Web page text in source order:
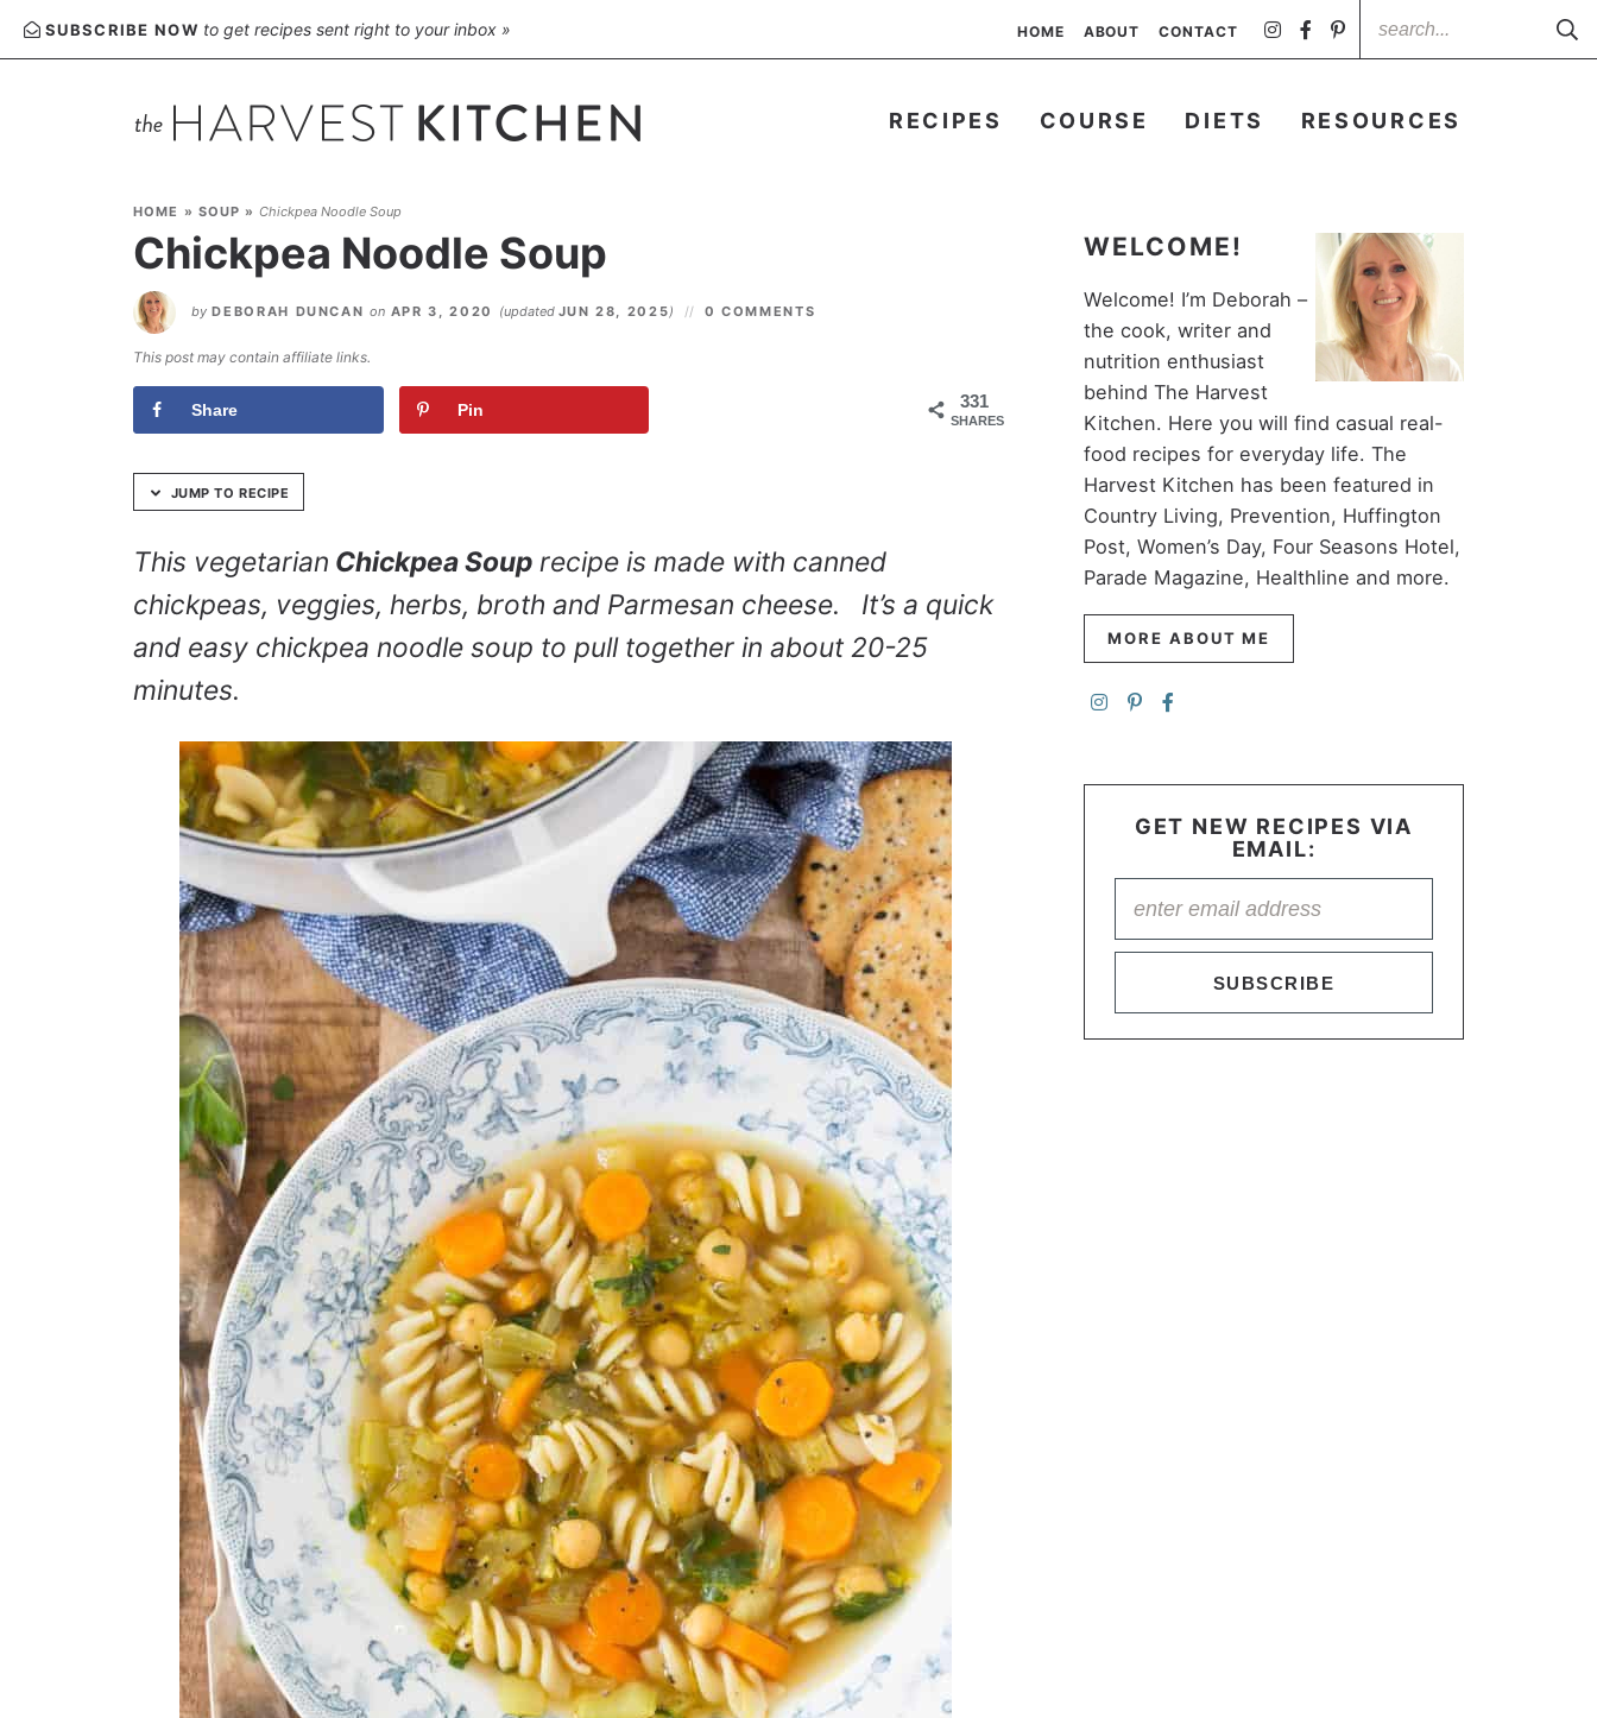
Skip
to
SUBSCRIBE NOW to get recipes sent right to your inbox » HOME ABOUT CONTACT
RECIPES COURSE DIETS RESOURCES
HOME » SOUP »Chickpea Noodle Soup
Chickpea Noodle Soup
by DEBORAH DUNCAN on APR 3, 2020 (updated JUN 28, 2025) 0 COMMENTS
This post may contain affiliate links.
331
SHARES
Share Pin
JUMP TO RECIPE
This vegetarian Chickpea Soup recipe is made with canned
chickpeas, veggies, herbs, broth and Parmesan cheese. It’s a quick
and easy chickpea noodle soup to pull together in about 20-25
minutes.
WELCOME!
Welcome! I’m Deborah –
the cook, writer and
nutrition enthusiast
behind The Harvest
Kitchen. Here you will find casual real-
food recipes for everyday life. The
Harvest Kitchen has been featured in
Country Living, Prevention, Huffington
Post, Women’s Day, Four Seasons Hotel,
Parade Magazine, Healthline and more.
MORE ABOUT ME
GET NEW RECIPES VIA
EMAIL:
SUBSCRIBE